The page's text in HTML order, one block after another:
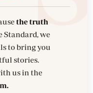
the truth
Standard, we
to bring you
stories.
us in the